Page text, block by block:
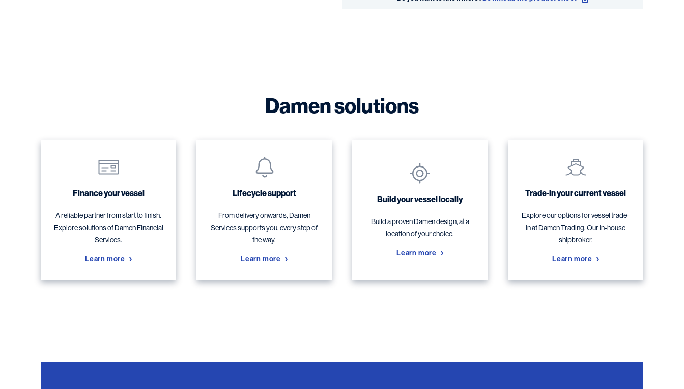
Damen solutions
Finance your vessel
A reliable partner from start to finish.
Explore solutions of Damen Financial
Services.
Learn more
Lifecycle support
From delivery onwards, Damen
Services supports you, every step of
the way.
Learn more
Build your vessel locally
Build a proven Damen design, at a
location of your choice.
Learn more
Trade-in your current vessel
Explore our options for vessel trade-
in at Damen Trading. Our in-house
shipbroker.
Learn more